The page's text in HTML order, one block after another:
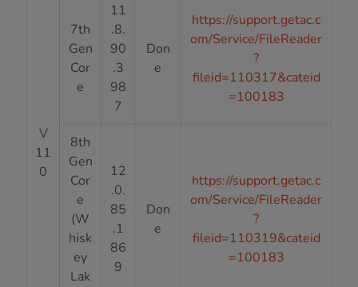
V
11
0
7th
Gen
Cor
e
11
.8.
90
.3
98
7
Don
e
https://support.getac.c
om/Service/FileReader
?
fileid=110317&cateid
=100183
8th
Gen
Cor
e
(W
hisk
ey
Lak
12
.0.
85
.1
86
9
Don
e
https://support.getac.c
om/Service/FileReader
?
fileid=110319&cateid
=100183